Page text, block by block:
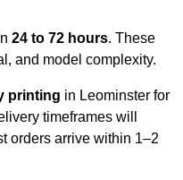
24 to 72 hours. These
and model complexity.
printing in Leominster for
timeframes will
orders arrive within 1–2